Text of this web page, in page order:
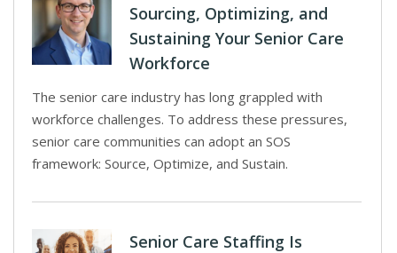
Sourcing, Optimizing, and
Sustaining Your Senior Care
Workforce
The senior care industry has long grappled with
workforce challenges. To address these pressures,
senior care communities can adopt an SOS
framework: Source, Optimize, and Sustain.
Senior Care Staffing Is